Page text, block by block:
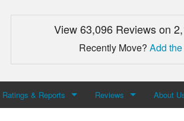
View 63,096 Reviews on
Recently Move?Add
Ratings & Reports Reviews About